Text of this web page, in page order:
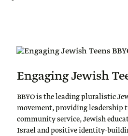
Engaging Jewish
BBYO is the leading pluralistic
movement, providing leadership
community service, Jewish
Israel and positive identity-